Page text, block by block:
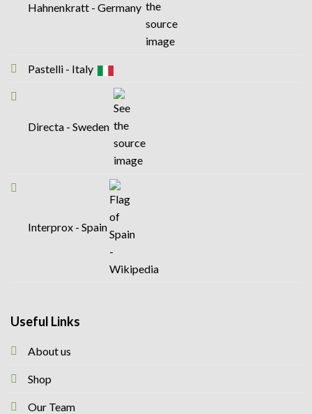
Hahnenkratt - Germany
Pastelli - Italy
Directa - Sweden
Interprox - Spain
Useful Links
About us
Shop
Our Team